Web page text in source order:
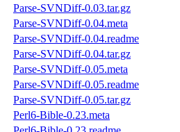
Parse-SVNDiff-0.03.tar.gz
Parse-SVNDiff-0.04.meta
Parse-SVNDiff-0.04.readme
Parse-SVNDiff-0.04.tar.gz
Parse-SVNDiff-0.05.meta
Parse-SVNDiff-0.05.readme
Parse-SVNDiff-0.05.tar.gz
Perl6-Bible-0.23.meta